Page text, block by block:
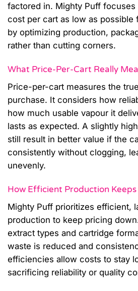
factored in. Mighty Puff focuses
cost per cart as low as possible
by optimizing production,
rather than cutting corners.
What Price-Per-Cart Really
Price-per-cart measures the
purchase. It considers how
how much usable vapour it
lasts as expected. A slightly
still result in better value if the
consistently without clogging,
unevenly.
How Efficient Production Keeps
Mighty Puff prioritizes efficient,
production to keep pricing
extract types and cartridge
waste is reduced and
efficiencies allow costs to stay
sacrificing reliability or quality